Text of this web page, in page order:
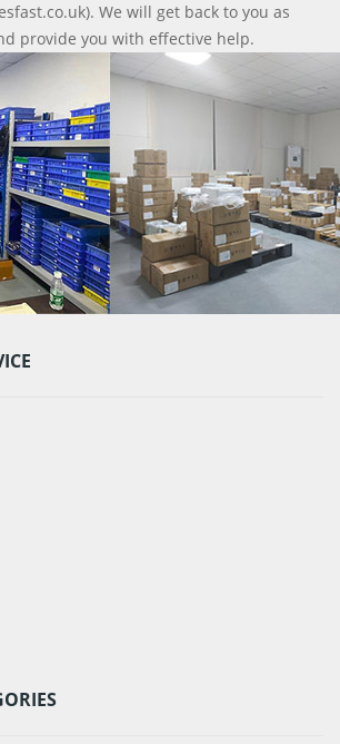
We will get back to you as
provide you with effective help.